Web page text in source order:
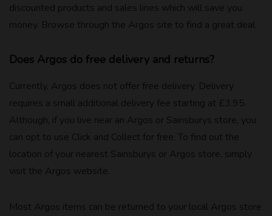
discounted products and sales lines which will save you
money. Browse through the Argos site to find a great deal.
Does Argos do free delivery and returns?
Currently, Argos does not offer free delivery. Delivery
requires a small additional delivery fee starting at £3.95.
Although, if you live near an Argos or Sainsburys store, you
can opt to use Click and Collect for free. To find out the
location of your nearest Sainsburys or Argos store, simply
visit the Argos website.
Most Argos items can be returned to your local Argos store